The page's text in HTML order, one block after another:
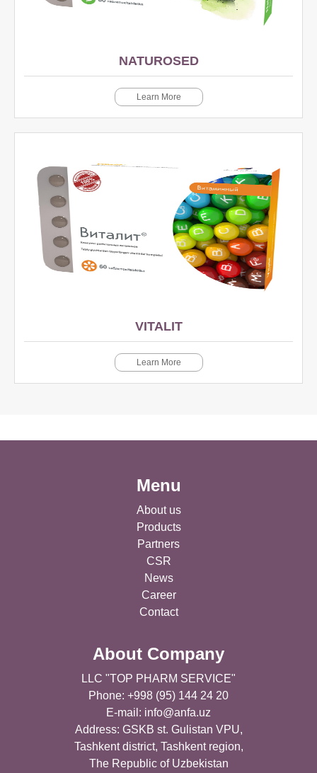
NATUROSED
Learn More
VITALIT
Learn More
Menu
About us
Products
Partners
CSR
News
Career
Contact
About Company
LLC "TOP PHARM SERVICE"
Phone: +998 (95) 144 24 20
E-mail: info@anfa.uz
Address: GSKB st. Gulistan VPU,
Tashkent district, Tashkent region,
The Republic of Uzbekistan